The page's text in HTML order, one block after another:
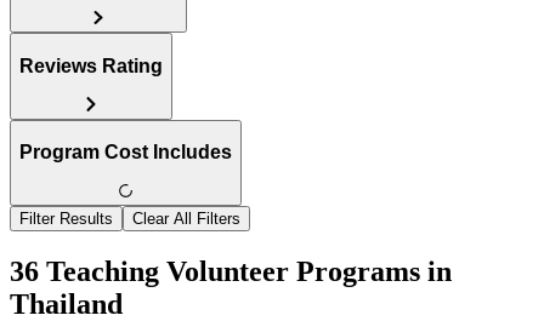
Reviews Rating
Program Cost Includes
Filter Results Clear All Filters
36 Teaching Volunteer Programs in
Thailand